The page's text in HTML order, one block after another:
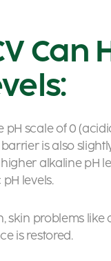
Can
pH scale of 0
is also
alkaline pH
levels.
skin problems
is restored.